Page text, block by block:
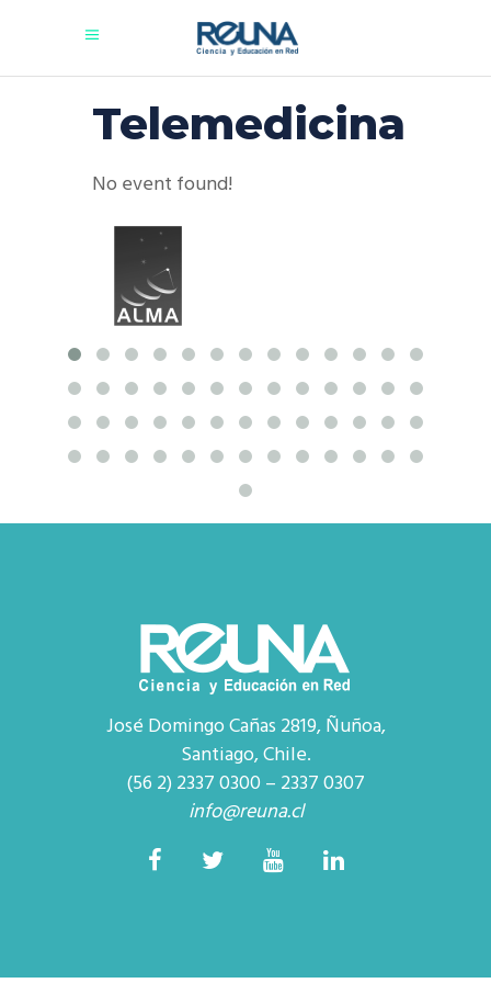
Telemedicina
No event found!
José Domingo Cañas 2819, Ñuñoa,
Santiago, Chile.
(56 2) 2337 0300 – 2337 0307
info@reuna.cl